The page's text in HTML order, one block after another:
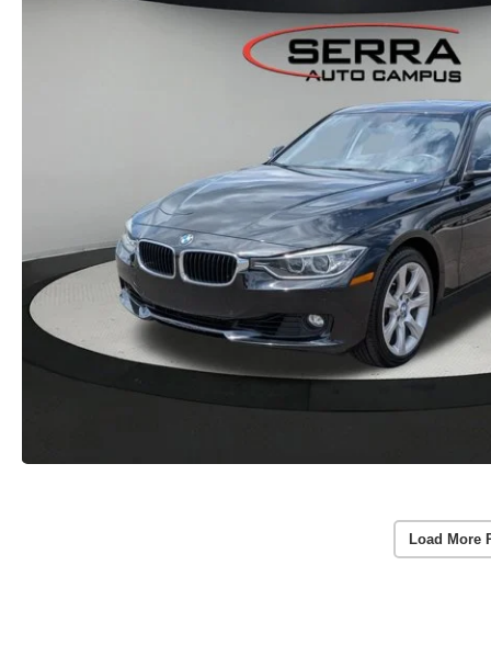
Load More